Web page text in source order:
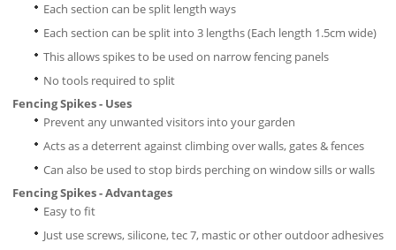
Each section can be split length ways
Each section can be split into 3 lengths (Each length 1.5cm wide)
This allows spikes to be used on narrow fencing panels
No tools required to split
Fencing Spikes - Uses
Prevent any unwanted visitors into your garden
Acts as a deterrent against climbing over walls, gates & fences
Can also be used to stop birds perching on window sills or walls
Fencing Spikes - Advantages
Easy to fit
Just use screws, silicone, tec 7, mastic or other outdoor adhesives